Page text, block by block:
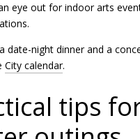
eye out for indoor arts
date-night dinner and a
City calendar.
tips